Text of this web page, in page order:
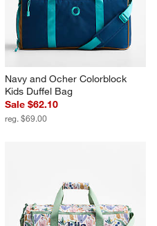
Navy and Ocher Colorblock
Kids Duffel Bag
Sale $62.10
reg. $69.00